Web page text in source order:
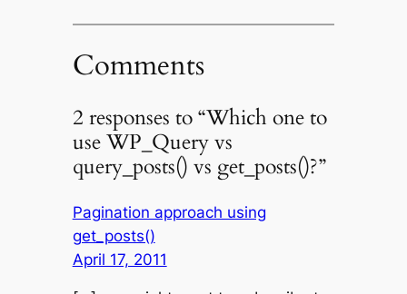
Comments
2 responses to “Which one to
use WP_Query vs
query_posts() vs get_posts()?”
Pagination approach using
get_posts()
April 17, 2011